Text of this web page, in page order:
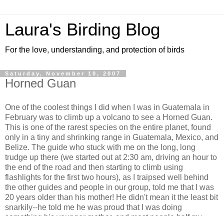
Laura's Birding Blog
For the love, understanding, and protection of birds
Saturday, November 10, 2007
Horned Guan
One of the coolest things I did when I was in Guatemala in
February was to climb up a volcano to see a Horned Guan.
This is one of the rarest species on the entire planet, found
only in a tiny and shrinking range in Guatemala, Mexico, and
Belize. The guide who stuck with me on the long, long
trudge up there (we started out at 2:30 am, driving an hour to
the end of the road and then starting to climb using
flashlights for the first two hours), as I traipsed well behind
the other guides and people in our group, told me that I was
20 years older than his mother! He didn't mean it the least bit
snarkily--he told me he was proud that I was doing